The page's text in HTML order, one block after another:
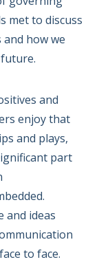
met to discuss
how we
and
enjoy that
and plays,
part
and ideas
to face.